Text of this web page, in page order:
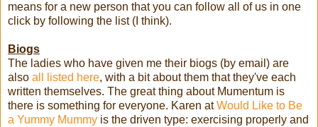
means for a new person that you can follow all of us in one
click by following the list (I think).
Biogs
The ladies who have given me their biogs (by email) are
also all listed here, with a bit about them that they've each
written themselves. The great thing about Mumentum is
there is something for everyone. Karen atWould Like to Be
a Yummy Mummy is the driven type: exercising properly and